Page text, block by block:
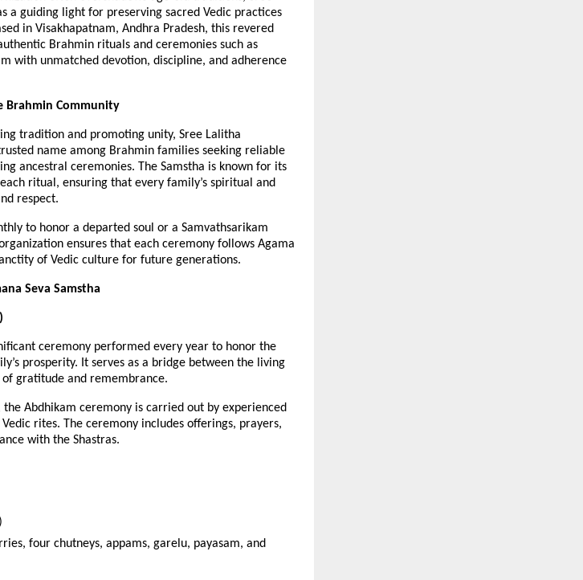
a guiding light for preserving sacred Vedic practices
in Visakhapatnam, Andhra Pradesh, this revered
Brahmin rituals and ceremonies such as
with unmatched devotion, discipline, and adherence
Brahmin Community
tradition and promoting unity, Sree Lalitha
name among Brahmin families seeking reliable
ancestral ceremonies. The Samstha is known for its
ritual, ensuring that every family’s spiritual and
respect.
to honor a departed soul or a Samvathsarikam
ensures that each ceremony follows Agama
of Vedic culture for future generations.
Seva Samstha
ceremony performed every year to honor the
prosperity. It serves as a bridge between the living
gratitude and remembrance.
the Abdhikam ceremony is carried out by experienced
rites. The ceremony includes offerings, prayers,
with the Shastras.
four chutneys, appams, garelu, payasam, and